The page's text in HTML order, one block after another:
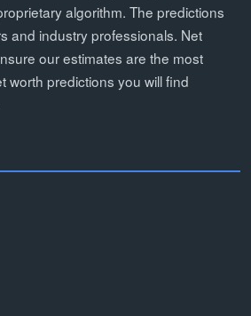
algorithm. The predictions
and industry professionals. Net
our estimates are the most
worth predictions you will find